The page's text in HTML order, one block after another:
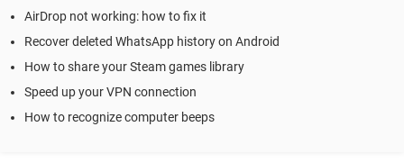
AirDrop not working: how to fix it
Recover deleted WhatsApp history on Android
How to share your Steam games library
Speed up your VPN connection
How to recognize computer beeps